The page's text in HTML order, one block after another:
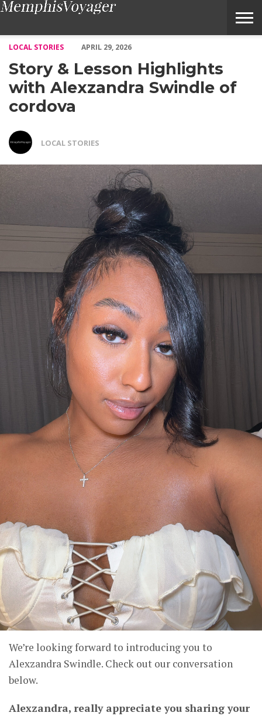
LOCAL STORIES
APRIL 29, 2026
Story & Lesson Highlights
with Alexzandra Swindle of
cordova
LOCAL STORIES
We’re looking forward to introducing you to
Alexzandra Swindle. Check out our conversation
below.
Alexzandra, really appreciate you sharing your